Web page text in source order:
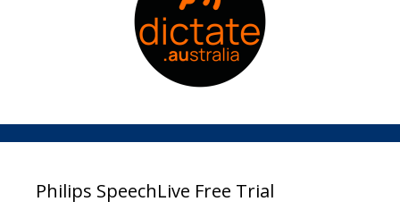
Philips SpeechLive Free Trial